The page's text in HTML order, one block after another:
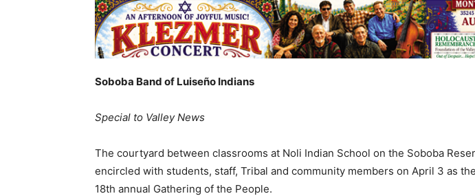
Soboba Band of Luiseño Indians
Special to Valley News
The courtyard between classrooms at Noli Indian School on the Soboba
encircled with students, staff, Tribal and community members on April 3 as
18th annual Gathering of the People.